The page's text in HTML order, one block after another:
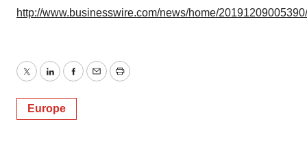
http://www.businesswire.com/news/home/
TwitterLinkedInFacebook
EmailPrint
Europe